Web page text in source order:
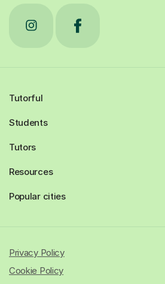
Tutorful
Students
Tutors
Resources
Popular cities
Privacy Policy
Cookie Policy